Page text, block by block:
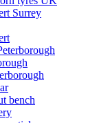
Surrey
bench